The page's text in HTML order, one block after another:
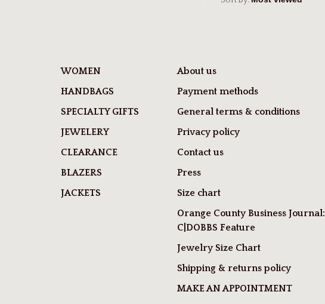
WOMEN
HANDBAGS
SPECIALTY GIFTS
JEWELERY
CLEARANCE
BLAZERS
JACKETS
About us
Payment methods
General terms & conditions
Privacy policy
Contact us
Press
Size chart
Orange County Business Journal:
C|DOBBS Feature
Jewelry Size Chart
Shipping & returns policy
MAKE AN APPOINTMENT